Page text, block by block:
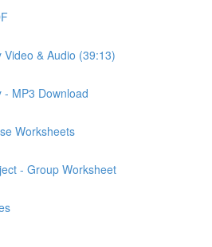
& Audio (39:13)
MP3 Download
Worksheets
- Group Worksheet